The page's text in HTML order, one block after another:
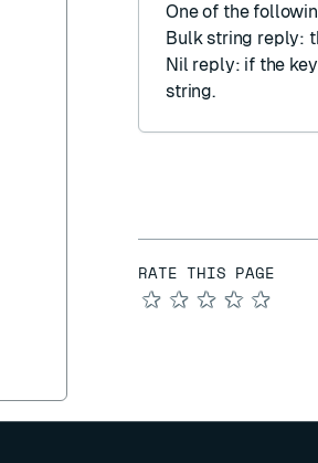
One of the
Bulk string reply:
Nil reply: if the
string.
RATE THIS PAGE
★
★
★
★
★